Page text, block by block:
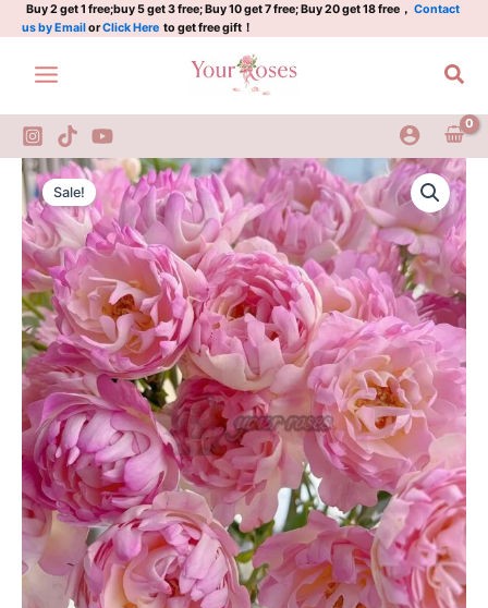
Skip
to
content
Buy 2 get 1 free;buy 5 get 3 free; Buy 10 get 7 free; Buy 20 get 18 free， Contact
us by EmailorClick Here to get free gift！
Sale!
Original
price
was:
$159.00.
Current
price
is:
$66.00.
Fancy
Ruffle
Rose
Plant|
梦
幻
褶
边/
梦
幻
海
葵
quantity
Plant|
梦
褶
梦
幻
海
葵
quantity